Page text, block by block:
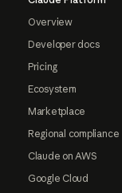
Overview
Developer docs
Pricing
Ecosystem
Marketplace
Regional compliance
Claude on AWS
Google Cloud